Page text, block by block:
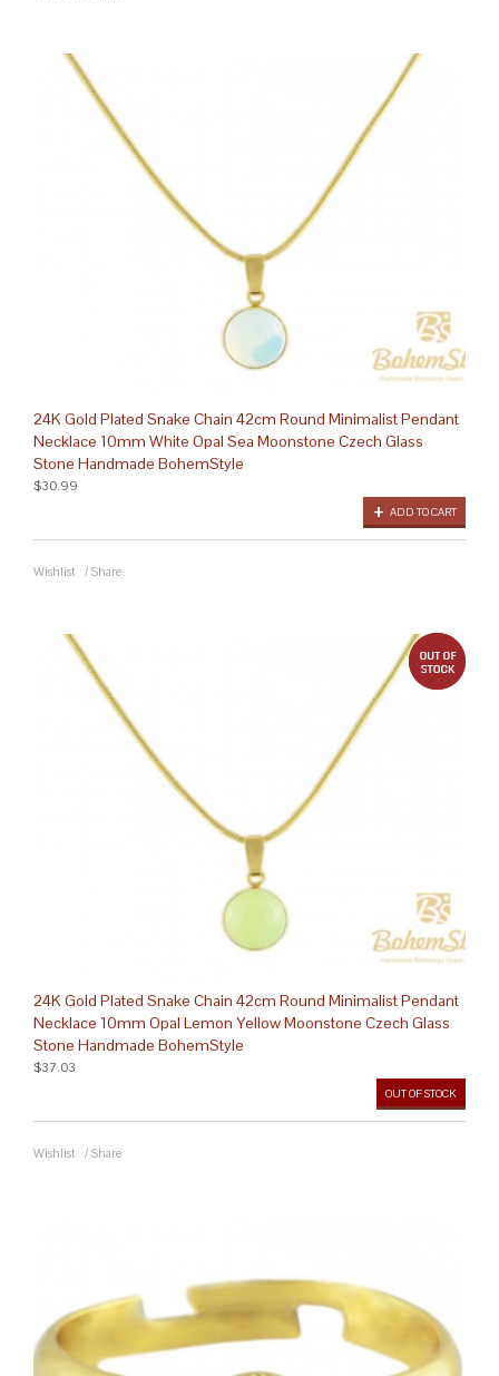
24K Gold Plated Snake Chain 42cm Round Minimalist Pendant
Necklace 10mm White Opal Sea Moonstone Czech Glass
Stone Handmade BohemStyle
ADD TO CART
$30.99
Wishlist / Share
24K Gold Plated Snake Chain 42cm Round Minimalist Pendant
Necklace 10mm Opal Lemon Yellow Moonstone Czech Glass
Stone Handmade BohemStyle
OUT OF STOCK
$37.03
Wishlist / Share